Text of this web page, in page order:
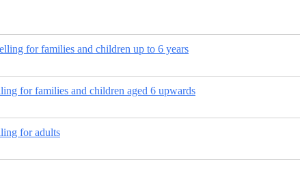
for families and children up to 6 years
for families and children aged 6 upwards
for adults